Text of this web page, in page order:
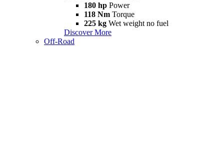
180 hp Power
118 Nm Torque
225 kg Wet weight no fuel
Discover More
Off-Road